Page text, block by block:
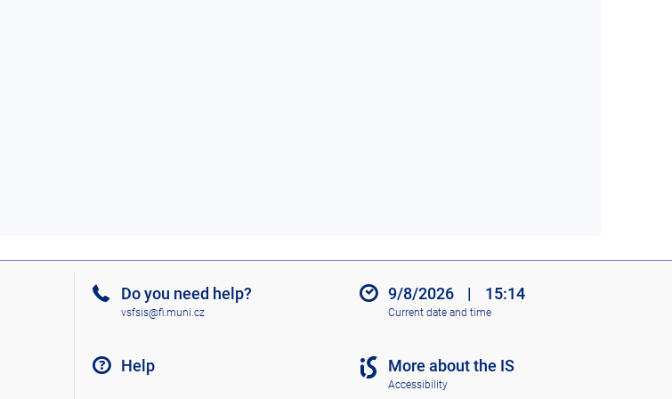
Do you need help?
vsfsis@fi.muni.cz
Help
9/8/2026 | 15:14
Current date and time
More about the IS
Accessibility